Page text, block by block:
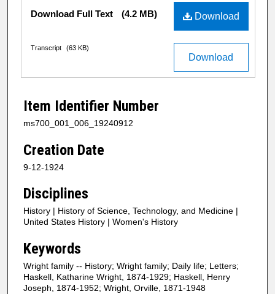
Files
Download
Download Full Text (4.2 MB)
Download
Transcript (63 KB)
Item Identifier Number
ms700_001_006_19240912
Creation Date
9-12-1924
Disciplines
History | History of Science, Technology, and Medicine |
United States History | Women's History
Keywords
Wright family -- History; Wright family; Daily life; Letters;
Haskell, Katharine Wright, 1874-1929; Haskell, Henry
Joseph, 1874-1952; Wright, Orville, 1871-1948